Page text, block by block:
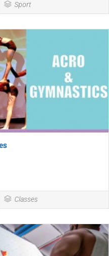
Sport
Classes